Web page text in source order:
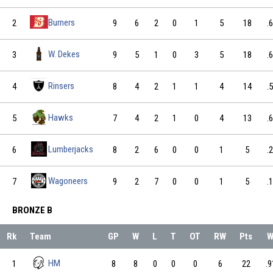
9 6 2 0 1 5 18
9 5 1 0 3 5 18
8 4 2 1 1 4 14
7 4 2 1 0 4 13
8 2 6 0 0 1 5
9 2 7 0 0 1 5
2 Burners
3 W. Dekes
4 Rinsers
5 Hawks
6 Lumberjacks
7 Wagoneers
BRONZE B
GP W L T OT RW Pts
8 8 0 0 0 6 22
Rk Team
1 HM